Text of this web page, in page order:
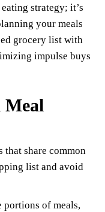
strategy; it’s
your meals
grocery list with
impulse buys
Meal
that share common
list and avoid
portions of meals,